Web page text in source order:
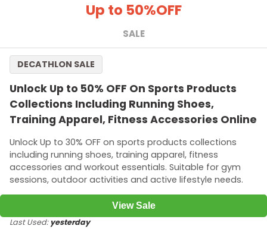
Up to 50%OFF
SALE
Unlock Up to 50% OFF On Sports Products
Collections Including Running Shoes,
Training Apparel, Fitness Accessories Online
Unlock Up to 30% OFF on sports products collections
including running shoes, training apparel, fitness
accessories and workout essentials. Suitable for gym
sessions, outdoor activities and active lifestyle needs.
DECATHLON SALE
View Sale
Last Used:yesterday